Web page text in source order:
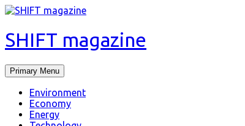
SHIFT magazine
Primary Menu
Environment
Economy
Energy